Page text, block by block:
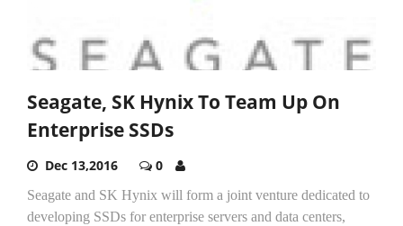
Seagate, SK Hynix To Team Up On
Enterprise SSDs
Dec 13,2016 0
Seagate and SK Hynix will form a joint venture dedicated to
developing SSDs for enterprise servers and data centers,